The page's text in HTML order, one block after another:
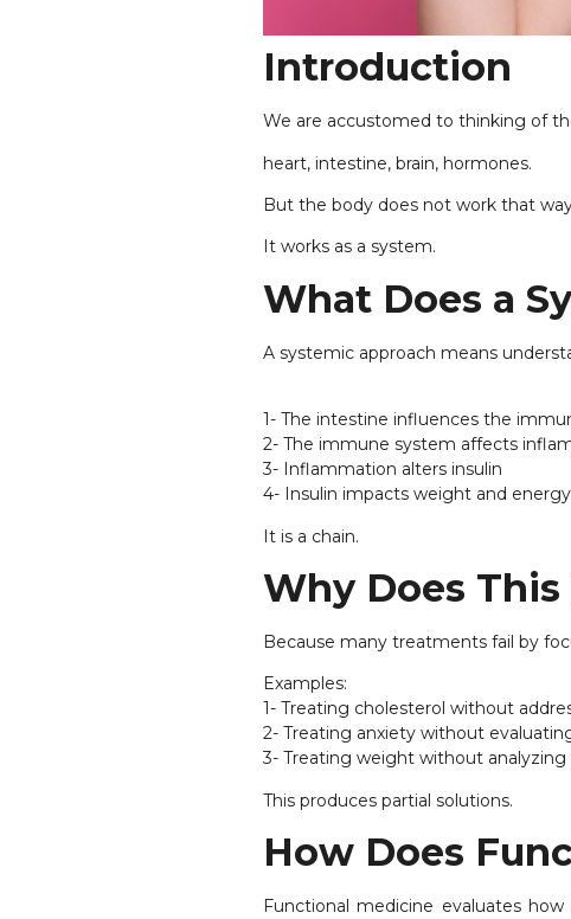
Introduction
We are accustomed to thinking of
heart, intestine, brain, hormones.
But the body does not work that
It works as a system.
What Does a
A systemic approach means
1- The intestine influences the
2- The immune system affects
3- Inflammation alters insulin
4- Insulin impacts weight and energy
It is a chain.
Why Does
Because many treatments fail by
Examples:
1- Treating cholesterol without
2- Treating anxiety without
3- Treating weight without analyzing
This produces partial solutions.
How Does
Functional medicine evaluates